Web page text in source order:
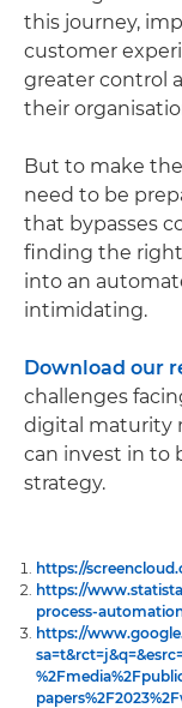
this journey,
customer
greater control
their
But to make
need to be
that bypasses
finding the
into an
intimidating.
Download our
challenges
digital maturity
can invest in to
strategy.
https://
https://
process-
https://